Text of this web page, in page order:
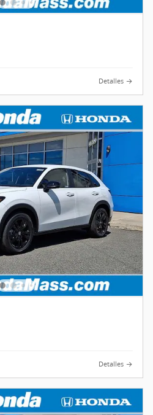
Detalles
Detalles